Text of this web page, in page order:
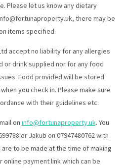
Please let us know any dietary
there may be
items specified.
accept no liability for any allergies
or drink supplied nor for any food
Food provided will be stored
you check in. Please make sure
with their guidelines etc.
on info@fortunaproperty.uk. You
or Jakub on 07947480762 with
to be made at the time of making
payment link which can be